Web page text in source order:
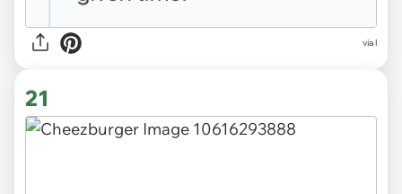
via l
21